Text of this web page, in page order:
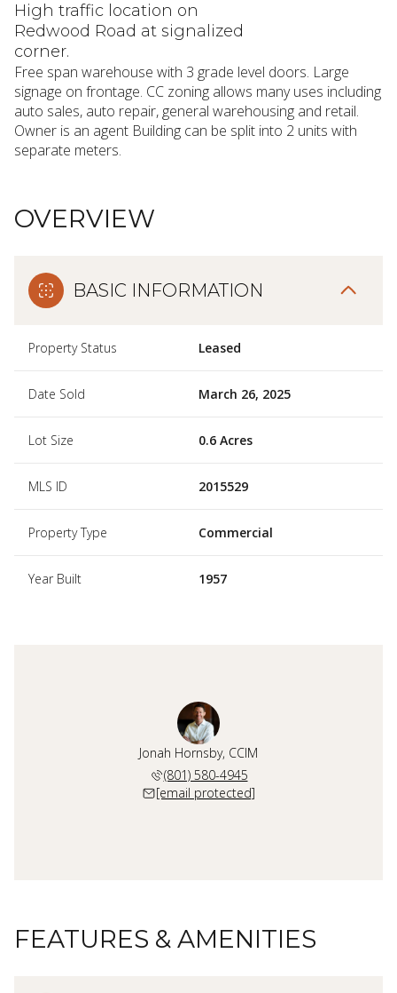
High traffic location on
Redwood Road at signalized
corner.
Free span warehouse with 3 grade level doors. Large
signage on frontage. CC zoning allows many uses including
auto sales, auto repair, general warehousing and retail.
Owner is an agent Building can be split into 2 units with
separate meters.
OVERVIEW
BASIC INFORMATION
Property Status Leased
Date Sold March 26, 2025
Lot Size 0.6 Acres
MLS ID 2015529
Property Type Commercial
Year Built 1957
Jonah Hornsby, CCIM
(801) 580-4945
[email protected]
FEATURES & AMENITIES